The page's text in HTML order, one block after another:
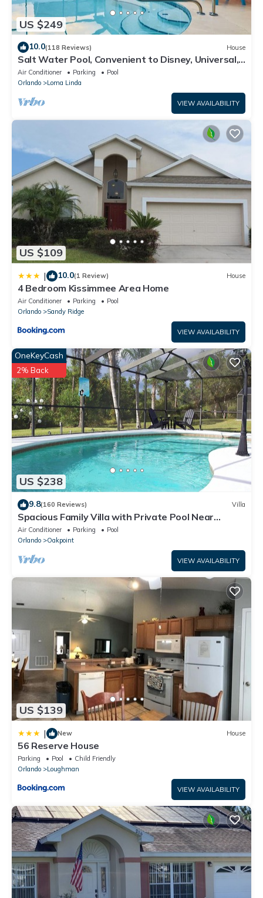
US $249
10.0(118 Reviews) House
Salt Water Pool, Convenient to Disney, Universal,
Golf, Restaurants, Shopping
Air Conditioner Parking
Pool
Orlando
Loma Linda
VIEW AVAILABILITY
US $109
| 10.0(1 Review) House
4 Bedroom Kissimmee Area Home
Air Conditioner Parking
Pool
Orlando
Sandy Ridge
VIEW AVAILABILITY
US $238
OneKeyCash
2% Back
9.8(160 Reviews) Villa
Spacious Family Villa with Private Pool Near
Disney – Welcome to Villa Dutchess
Air Conditioner Parking
Pool
Orlando
Oakpoint
VIEW AVAILABILITY
US $139
| New House
56 Reserve House
Parking Pool
Child Friendly
Orlando
Loughman
VIEW AVAILABILITY